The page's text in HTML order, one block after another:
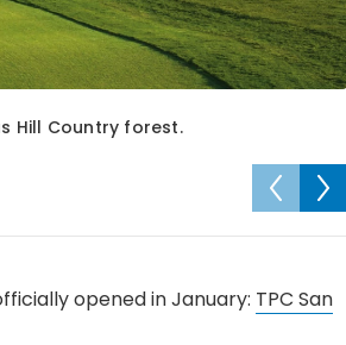
Hill Country forest.
opened in January: TPC San